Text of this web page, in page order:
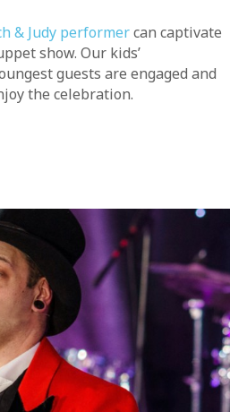
& Judy performercan captivate
show. Our kids’
guests are engaged and
the celebration.